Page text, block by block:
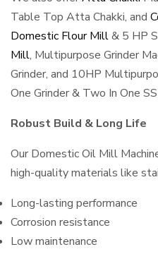
Table Top Atta Chakki, and
Domestic Flour Mill& 5 HP
Mill, Multipurpose Grinder
Grinder, and 10HP
One Grinder & Two In One
Robust Build & Long Life
Our Domestic Oil Mill
high-quality materials like
Long-lasting performance
Corrosion resistance
Low maintenance